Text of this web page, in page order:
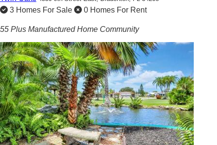
3 Homes For Sale 0 Homes For Rent
55 Plus Manufactured Home Community